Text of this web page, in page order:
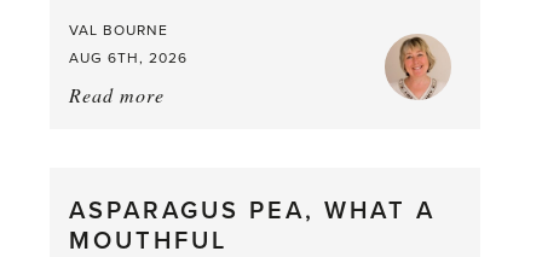
VAL BOURNE
AUG 6TH, 2026
Read more
from
the
ASPARAGUS PEA, WHAT A
MOUTHFUL